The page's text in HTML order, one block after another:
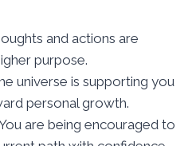
and actions are
purpose.
universe is supporting you
personal growth.
are being encouraged to